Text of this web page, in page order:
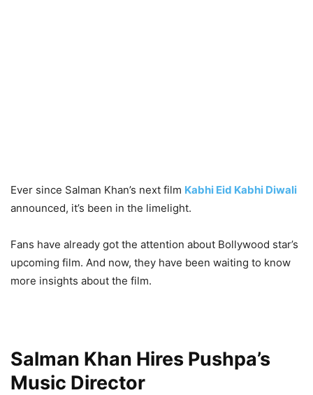
Ever since Salman Khan’s next film Kabhi Eid Kabhi Diwali
announced, it’s been in the limelight.
Fans have already got the attention about Bollywood star’s
upcoming film. And now, they have been waiting to know
more insights about the film.
Salman Khan Hires Pushpa’s
Music Director